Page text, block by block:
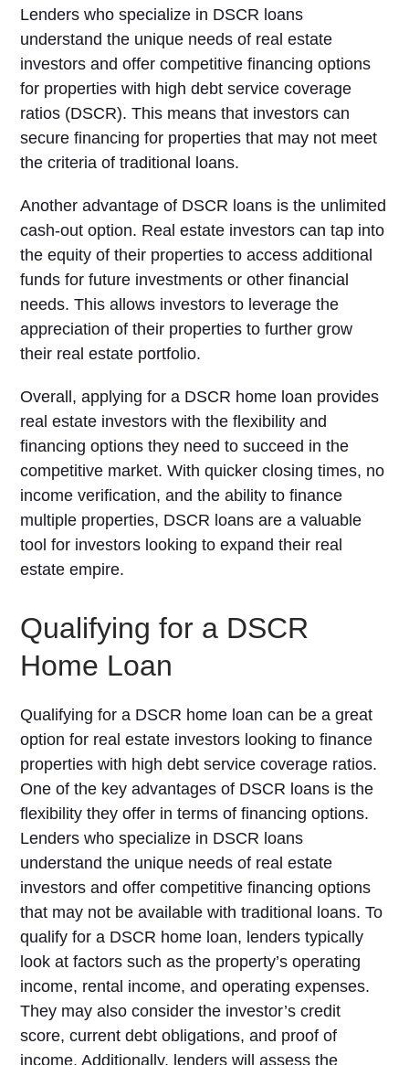
Lenders who specialize in DSCR loans
understand the unique needs of real estate
investors and offer competitive financing options
for properties with high debt service coverage
ratios (DSCR). This means that investors can
secure financing for properties that may not meet
the criteria of traditional loans.
Another advantage of DSCR loans is the unlimited
cash-out option. Real estate investors can tap into
the equity of their properties to access additional
funds for future investments or other financial
needs. This allows investors to leverage the
appreciation of their properties to further grow
their real estate portfolio.
Overall, applying for a DSCR home loan provides
real estate investors with the flexibility and
financing options they need to succeed in the
competitive market. With quicker closing times, no
income verification, and the ability to finance
multiple properties, DSCR loans are a valuable
tool for investors looking to expand their real
estate empire.
Qualifying for a DSCR
Home Loan
Qualifying for a DSCR home loan can be a great
option for real estate investors looking to finance
properties with high debt service coverage ratios.
One of the key advantages of DSCR loans is the
flexibility they offer in terms of financing options.
Lenders who specialize in DSCR loans
understand the unique needs of real estate
investors and offer competitive financing options
that may not be available with traditional loans. To
qualify for a DSCR home loan, lenders typically
look at factors such as the property’s operating
income, rental income, and operating expenses.
They may also consider the investor’s credit
score, current debt obligations, and proof of
income. Additionally, lenders will assess the